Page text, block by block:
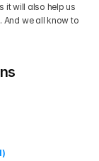
it will also help us
And we all know to